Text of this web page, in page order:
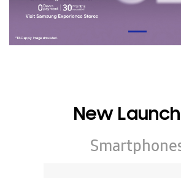
Smartphones